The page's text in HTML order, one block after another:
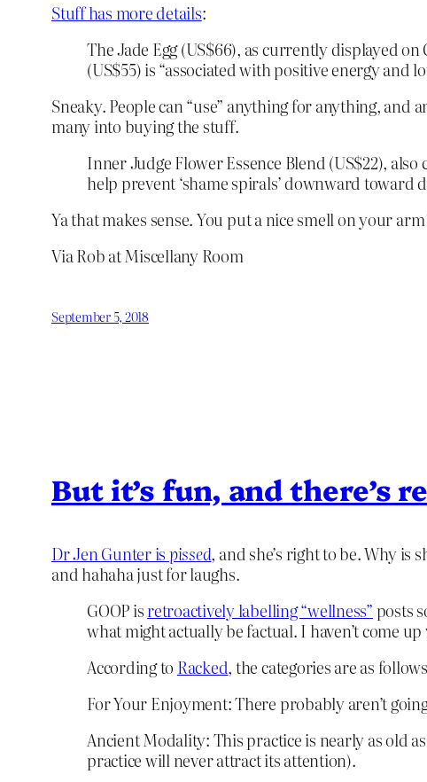
Stuff has more details:
The Jade Egg (US$66), as currently displayed
(US$55) is “associated with positive energy and
Sneaky. People can “use” anything for anything,
many into buying the stuff.
Inner Judge Flower Essence Blend (US$22),
help prevent ‘shame spirals’ downward toward
Ya that makes sense. You put a nice smell on your
Via Rob at Miscellany Room
September 5, 2018
But it’s fun, and there’s
Dr Jen Gunter ispissed, and she’s right to be. Why is
and hahaha just for laughs.
GOOP isretroactively labelling “wellness”posts
what might actually be factual. I haven’t come
According to Racked, the categories are as
For Your Enjoyment: There probably aren’t
Ancient Modality: This practice is nearly as old
practice will never attract its attention).